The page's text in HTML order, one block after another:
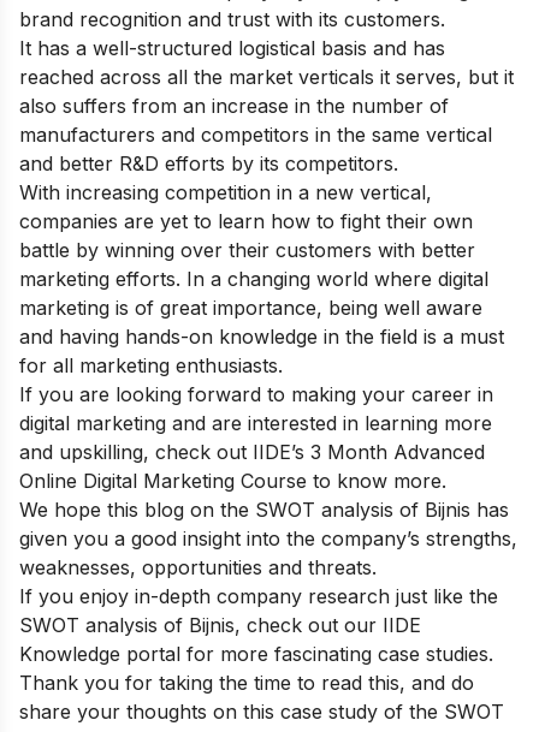
brand recognition and trust with its customers.
It has a well-structured logistical basis and has
reached across all the market verticals it serves, but it
also suffers from an increase in the number of
manufacturers and competitors in the same vertical
and better R&D efforts by its competitors.
With increasing competition in a new vertical,
companies are yet to learn how to fight their own
battle by winning over their customers with better
marketing efforts. In a changing world where digital
marketing is of great importance, being well aware
and having hands-on knowledge in the field is a must
for all marketing enthusiasts.
If you are looking forward to making your career in
digital marketing and are interested in learning more
and upskilling, check out IIDE’s 3 Month Advanced
Online Digital Marketing Course to know more.
We hope this blog on the SWOT analysis of Bijnis has
given you a good insight into the company’s strengths,
weaknesses, opportunities and threats.
If you enjoy in-depth company research just like the
SWOT analysis of Bijnis, check out our IIDE
Knowledge portal for more fascinating case studies.
Thank you for taking the time to read this, and do
share your thoughts on this case study of the SWOT